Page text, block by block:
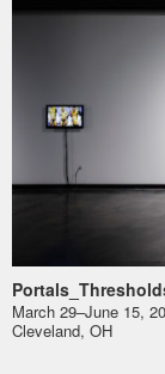
March 29–June 15,
Cleveland, OH